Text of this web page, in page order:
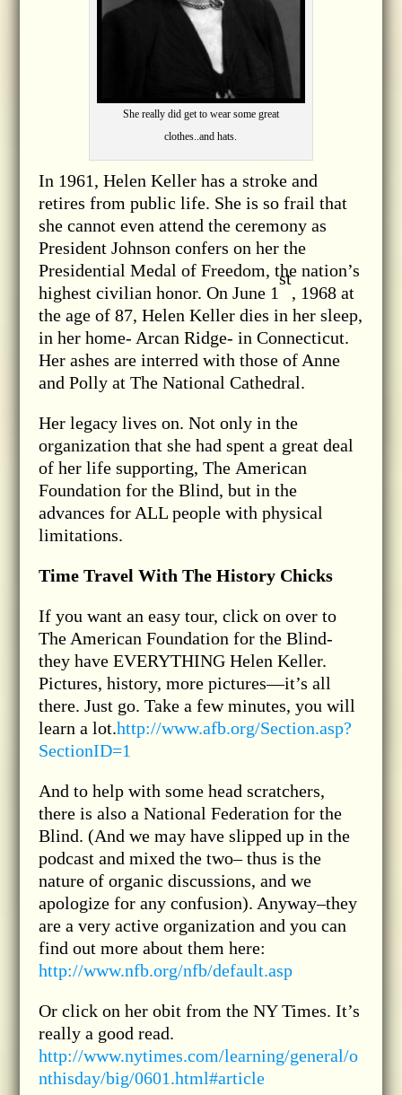
She really did get to wear some great
clothes..and hats.
In 1961, Helen Keller has a stroke and
retires from public life. She is so frail that
she cannot even attend the ceremony as
President Johnson confers on her the
Presidential Medal of Freedom, the nation’s
highest civilian honor. On June 1
st
, 1968 at
the age of 87, Helen Keller dies in her sleep,
in her home- Arcan Ridge- in Connecticut.
Her ashes are interred with those of Anne
and Polly at The National Cathedral.
Her legacy lives on. Not only in the
organization that she had spent a great deal
of her life supporting, The American
Foundation for the Blind, but in the
advances for ALL people with physical
limitations.
Time Travel With The History Chicks
If you want an easy tour, click on over to
The American Foundation for the Blind-
they have EVERYTHING Helen Keller.
Pictures, history, more pictures—it’s all
there. Just go. Take a few minutes, you will
learn a lot.http://www.afb.org/Section.asp?
SectionID=1
And to help with some head scratchers,
there is also a National Federation for the
Blind. (And we may have slipped up in the
podcast and mixed the two– thus is the
nature of organic discussions, and we
apologize for any confusion). Anyway–they
are a very active organization and you can
find out more about them here:
http://www.nfb.org/nfb/default.asp
Or click on her obit from the NY Times. It’s
really a good read.
http://www.nytimes.com/learning/general/o
nthisday/big/0601.html#article